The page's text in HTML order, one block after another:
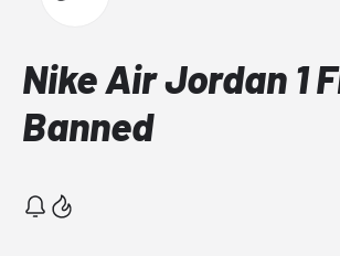
Nike Air Jordan 1
Banned